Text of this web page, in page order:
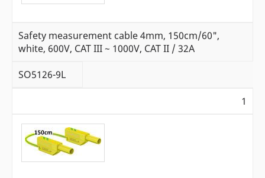
Safety measurement cable 4mm, 150cm/60",
white, 600V, CAT III ~ 1000V, CAT II / 32A
SO5126-9L
1